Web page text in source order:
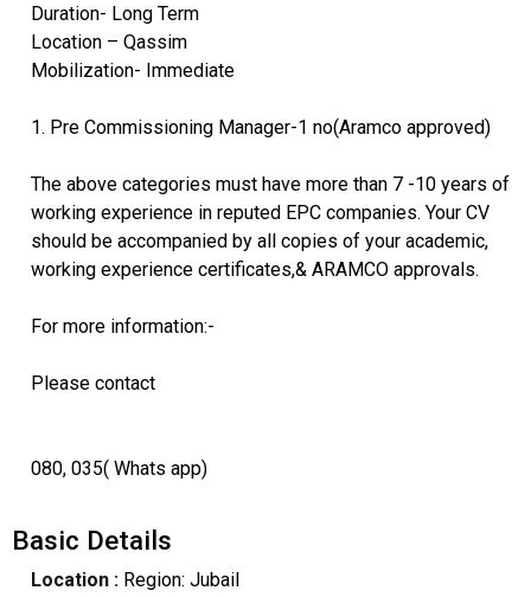
Duration- Long Term
Location – Qassim
Mobilization- Immediate
1. Pre Commissioning Manager-1 no(Aramco approved)
The above categories must have more than 7 -10 years of
working experience in reputed EPC companies. Your CV
should be accompanied by all copies of your academic,
working experience certificates,& ARAMCO approvals.
For more information:-
Please contact
080, 035( Whats app)
Basic Details
Location :Region: Jubail